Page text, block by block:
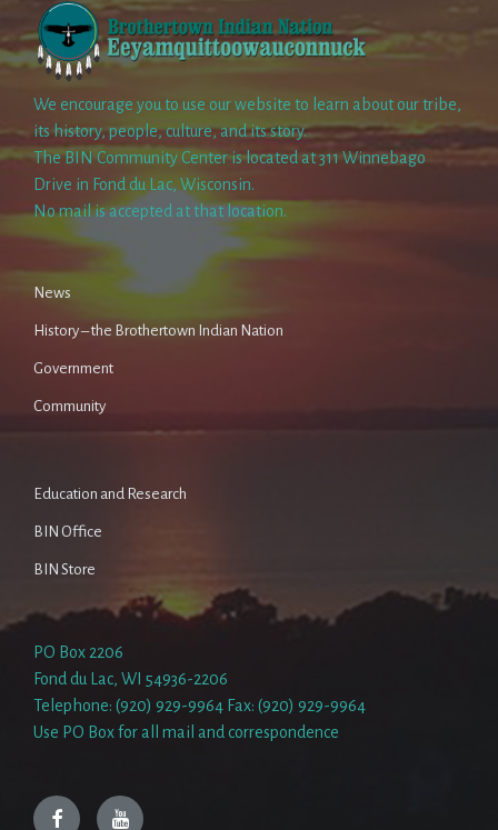
We encourage you to use our website to learn about our tribe,
its history, people, culture, and its story.
The BIN Community Center is located at 311 Winnebago
Drive in Fond du Lac, Wisconsin.
No mail is accepted at that location.
News
History – the Brothertown Indian Nation
Government
Community
Education and Research
BIN Office
BIN Store
PO Box 2206
Fond du Lac, WI 54936-2206
Telephone: (920) 929-9964 Fax: (920) 929-9964
Use PO Box for all mail and correspondence
FacebookYouTube